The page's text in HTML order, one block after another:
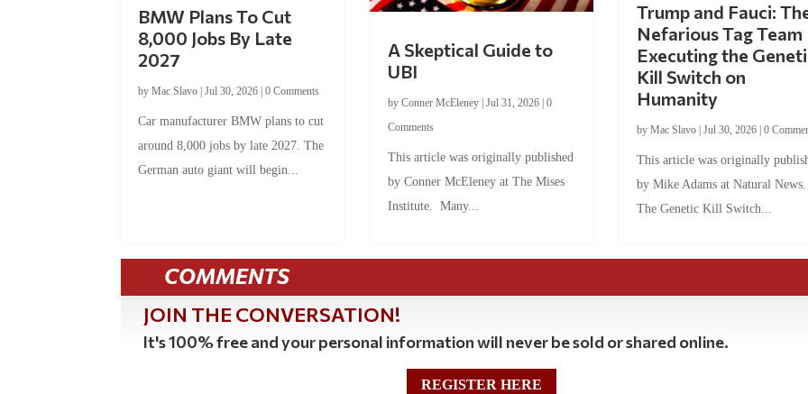
BMW Plans To Cut
8,000 Jobs By Late
2027
byMac Slavo |Jul 30, 2026 |0 Comments
Car manufacturer BMW plans to cut
around 8,000 jobs by late 2027. The
German auto giant will begin...
A Skeptical Guide to
UBI
by Conner McEleney| Jul 31, 2026| 0
Comments
This article was originally published
by Conner McEleney at The Mises
Institute. Many...
Trump and Fauci:
Nefarious Tag Team
Executing the
Kill Switch on
Humanity
by Mac Slavo| Jul 30, 2026| 0
This article was originally
by Mike Adams at Natural
The Genetic Kill Switch...
COMMENTS
JOIN THE CONVERSATION!
It's 100% free and your personal information will never be sold or shared online.
REGISTER HERE